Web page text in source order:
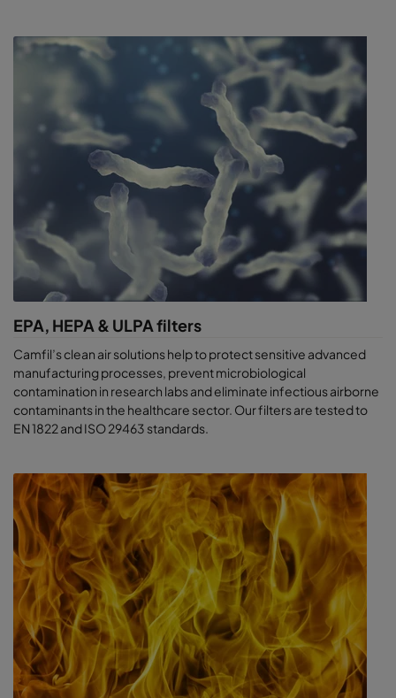
EPA, HEPA & ULPA filters
Camfil’s clean air solutions help to protect sensitive advanced
manufacturing processes, prevent microbiological
contamination in research labs and eliminate infectious airborne
contaminants in the healthcare sector. Our filters are tested to
EN 1822 and ISO 29463 standards.